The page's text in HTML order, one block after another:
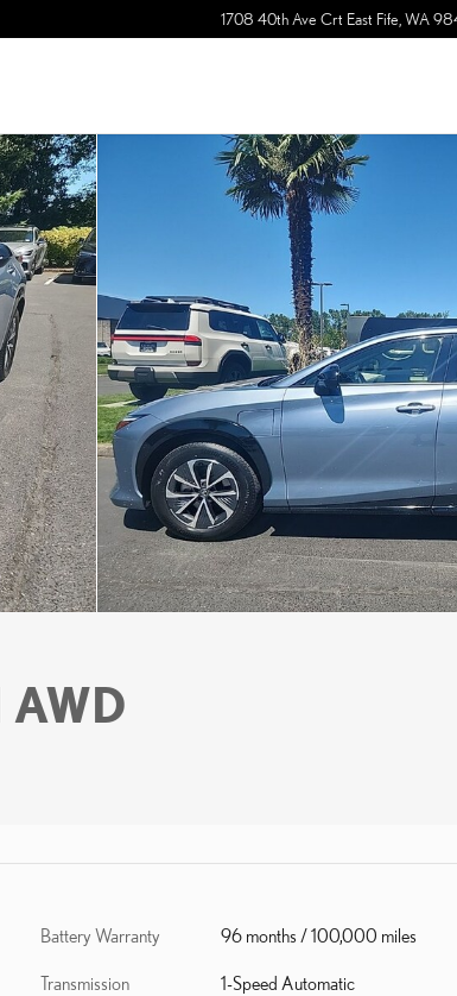
1708 40th Ave Crt East Fife WA
AWD
Battery Warranty 96 months / 100,000 miles
Transmission 1-Speed Automatic